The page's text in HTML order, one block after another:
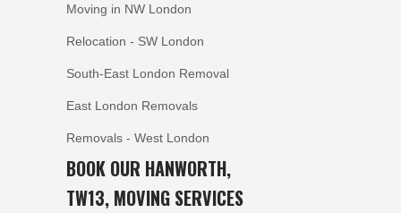
Moving in NW London
Relocation - SW London
South-East London Removal
East London Removals
Removals - West London
BOOK OUR HANWORTH,
TW13, MOVING SERVICES